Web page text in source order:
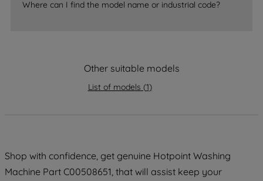
Where can I find the model name or industrial code?
Other suitable models
List of models (1)
Shop with confidence, get genuine Hotpoint Washing
Machine Part C00508651, that will assist keep your
data with third parties for such purposes.
By clicking "I WISH TO SET MY
preferences.